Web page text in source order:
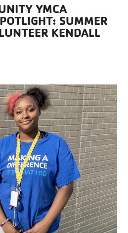
YMCA
SUMMER
KENDALL